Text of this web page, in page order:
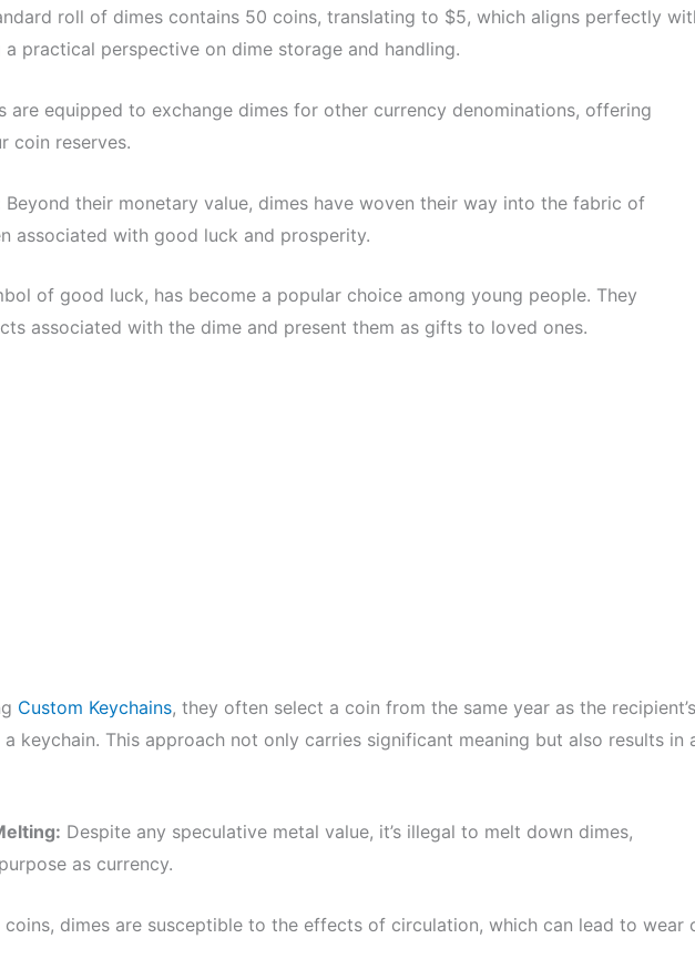
roll of dimes contains 50 coins, translating to $5, which aligns perfectly
practical perspective on dime storage and handling.
are equipped to exchange dimes for other currency denominations, offering
coin reserves.
Beyond their monetary value, dimes have woven their way into the fabric of
associated with good luck and prosperity.
of good luck, has become a popular choice among young people. They
associated with the dime and present them as gifts to loved ones.
Custom Keychains, they often select a coin from the same year as the recipient’s
keychain. This approach not only carries significant meaning but also results in
Despite any speculative metal value, it’s illegal to melt down dimes,
as currency.
coins, dimes are susceptible to the effects of circulation, which can lead to wear